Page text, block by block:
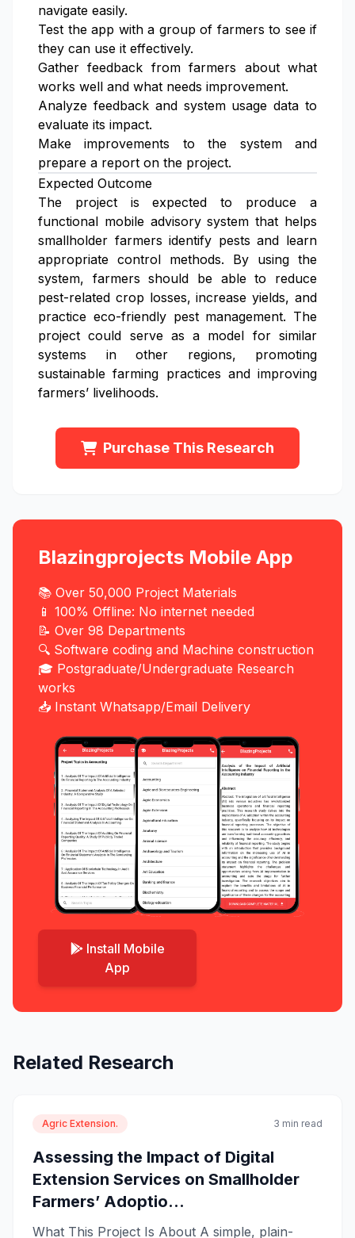
navigate easily.
Test the app with a group of farmers to see if
they can use it effectively.
Gather feedback from farmers about what
works well and what needs improvement.
Analyze feedback and system usage data to
evaluate its impact.
Make improvements to the system and
prepare a report on the project.
Expected Outcome
The project is expected to produce a
functional mobile advisory system that helps
smallholder farmers identify pests and learn
appropriate control methods. By using the
system, farmers should be able to reduce
pest-related crop losses, increase yields, and
practice eco-friendly pest management. The
project could serve as a model for similar
systems in other regions, promoting
sustainable farming practices and improving
farmers’ livelihoods.
Purchase This Research
Blazingprojects Mobile App
📚 Over 50,000 Project Materials
📱 100% Offline: No internet needed
📝 Over 98 Departments
🔍 Software coding and Machine construction
🎓 Postgraduate/Undergraduate Research
works
📥 Instant Whatsapp/Email Delivery
Install Mobile
App
Related Research
Agric Extension. 3 min read
Assessing the Impact of Digital
Extension Services on Smallholder
Farmers’ Adoptio...
What This Project Is About A simple, plain-